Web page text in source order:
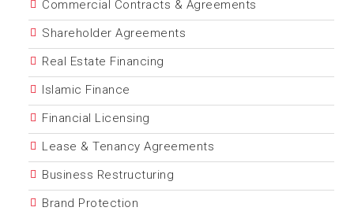
Commercial Contracts & Agreements
Shareholder Agreements
Real Estate Financing
Islamic Finance
Financial Licensing
Lease & Tenancy Agreements
Business Restructuring
Brand Protection